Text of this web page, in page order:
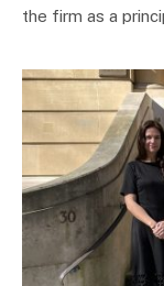
the firm as a